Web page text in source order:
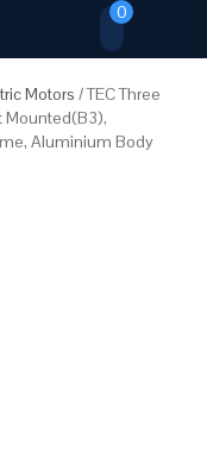
0
Motors / TEC Three
Mounted(B3),
Aluminium Body